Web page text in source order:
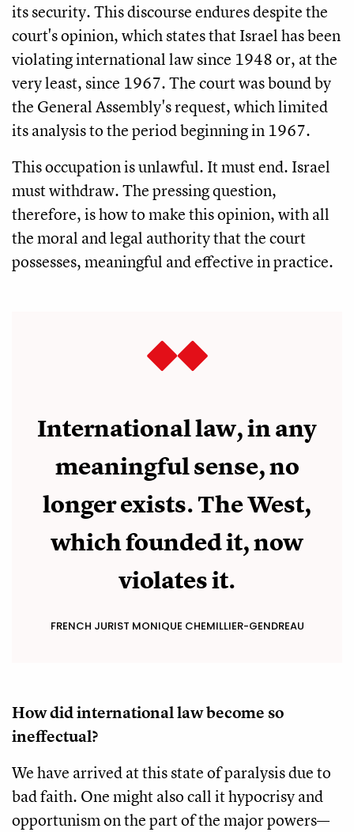
its security. This discourse endures despite the
court's opinion, which states that Israel has been
violating international law since 1948 or, at the
very least, since 1967. The court was bound by
the General Assembly's request, which limited
its analysis to the period beginning in 1967.
This occupation is unlawful. It must end. Israel
must withdraw. The pressing question,
therefore, is how to make this opinion, with all
the moral and legal authority that the court
possesses, meaningful and effective in practice.
International law, in any
meaningful sense, no
longer exists. The West,
which founded it, now
violates it.
FRENCH JURIST MONIQUE CHEMILLIER-GENDREAU
How did international law become so
ineffectual?
We have arrived at this state of paralysis due to
bad faith. One might also call it hypocrisy and
opportunism on the part of the major powers—